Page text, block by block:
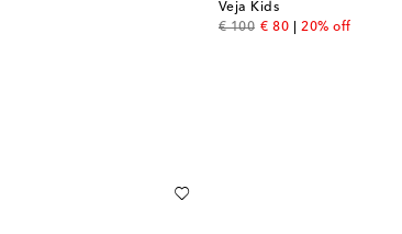
Veja Kids
€ 100
original price
€ 80
discount price
20% off